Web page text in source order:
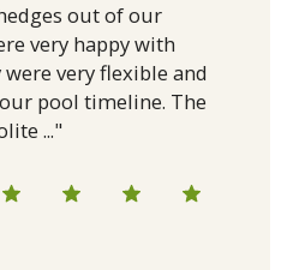
out of our
very happy with
very flexible and
pool timeline. The
..."